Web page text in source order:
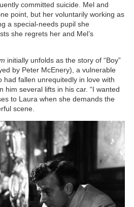
committed suicide. Mel and
point, but her voluntarily working as
a special-needs pupil she
she regrets her and Mel’s
initially unfolds as the story of “Boy”
by Peter McEnery), a vulnerable
had fallen unrequitedly in love with
him several lifts in his car. “I wanted
to Laura when she demands the
scene.